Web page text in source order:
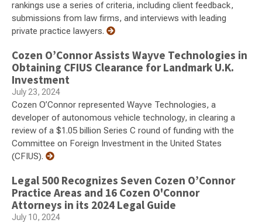
rankings use a series of criteria, including client feedback,
submissions from law firms, and interviews with leading
private practice lawyers.
Cozen O’Connor Assists Wayve Technologies in
Obtaining CFIUS Clearance for Landmark U.K.
Investment
July 23, 2024
Cozen O’Connor represented Wayve Technologies, a
developer of autonomous vehicle technology, in clearing a
review of a $1.05 billion Series C round of funding with the
Committee on Foreign Investment in the United States
(CFIUS).
Legal 500 Recognizes Seven Cozen O’Connor
Practice Areas and 16 Cozen O'Connor
Attorneys in its 2024 Legal Guide
July 10, 2024